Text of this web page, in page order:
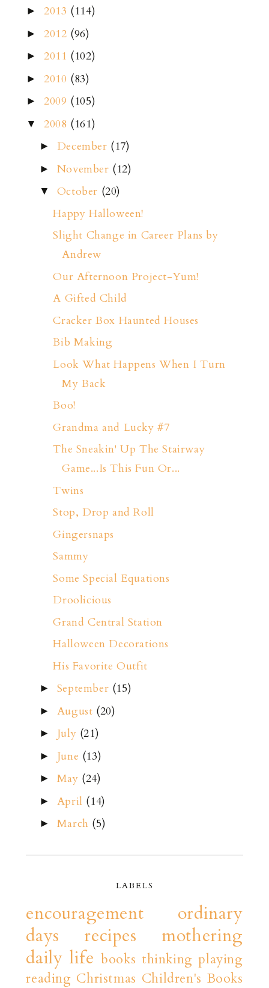
►2013 (114)
► 2012 (96)
►2011 (102)
► 2010 (83)
►2009 (105)
▼ 2008 (161)
► December (17)
► November (12)
▼ October (20)
Happy Halloween!
Slight Change in Career Plans by
Andrew
Our Afternoon Project-Yum!
A Gifted Child
Cracker Box Haunted Houses
Bib Making
Look What Happens When I Turn
My Back
Boo!
Grandma and Lucky #7
The Sneakin' Up The Stairway
Game...Is This Fun Or...
Twins
Stop, Drop and Roll
Gingersnaps
Sammy
Some Special Equations
Droolicious
Grand Central Station
Halloween Decorations
His Favorite Outfit
► September (15)
► August (20)
► July (21)
► June (13)
► May (24)
► April (14)
► March (5)
LABELS
encouragement
ordinary
days
recipes
mothering
daily life books thinking playing
reading Christmas Children's Books